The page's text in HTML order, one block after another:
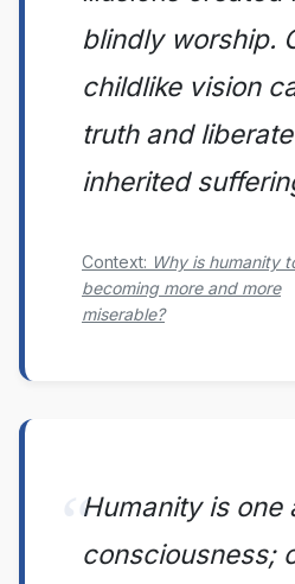
blindly worship.
childlike vision
truth and
inherited
Context: Why is humanity
becoming more and more
miserable?
Humanity is one
consciousness;